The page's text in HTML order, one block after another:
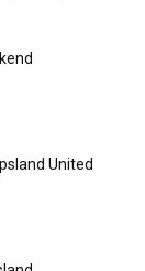
United